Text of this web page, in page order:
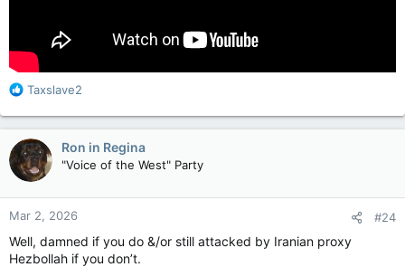
R
a
c
t
i
o
n
s
:
Taxslave2
Ron in Regina
"Voice of the West" Party
Mar 2, 2026 #24
Well, damned if you do &/or still attacked by Iranian proxy
Hezbollah if you don’t.